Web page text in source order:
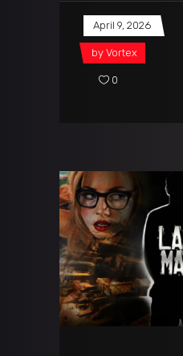
April 9, 2026
by Vortex
0